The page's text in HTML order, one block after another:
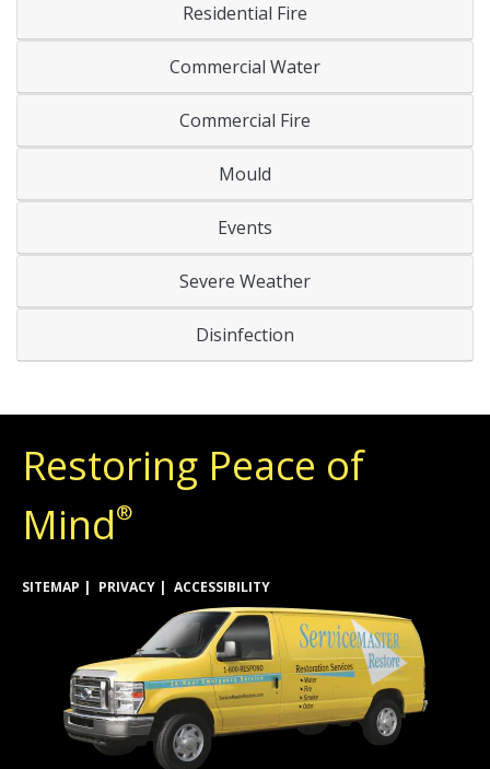
Residential Fire
Commercial Water
Commercial Fire
Mould
Events
Severe Weather
Disinfection
Restoring Peace of
Mind®
SITEMAP PRIVACY ACCESSIBILITY